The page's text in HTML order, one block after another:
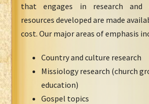
that engages in research and
resources developed are made
cost. Our major areas of emphasis
Country and culture research
Missiology research (church
education)
Gospel topics